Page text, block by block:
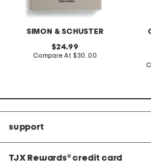
SIMON & SCHUSTER
original
price:
24.99
Compare At compare
$30.00
support
TJX Rewards® credit card